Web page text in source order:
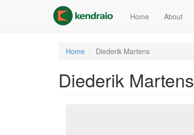
content
Home About
Home Diederik Martens
Diederik Martens